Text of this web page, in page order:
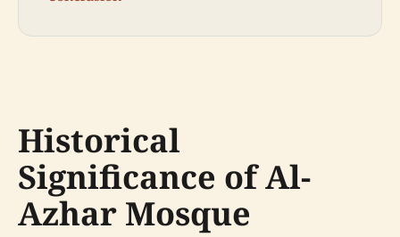
Historical
Significance of Al-
Azhar Mosque